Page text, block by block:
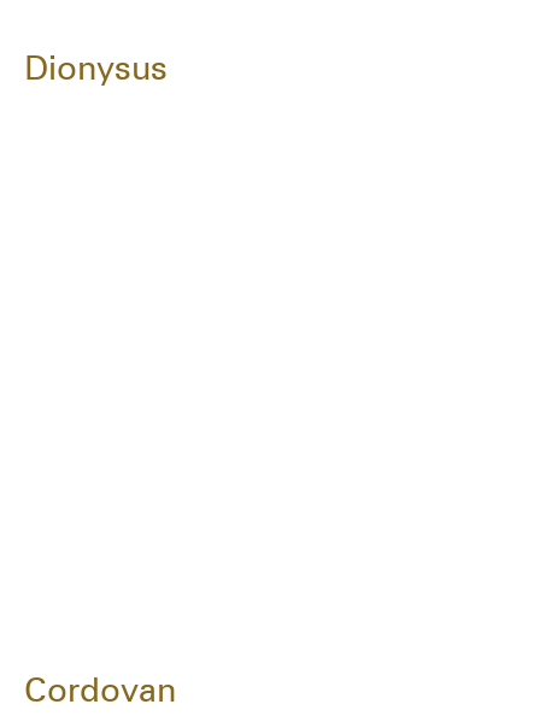
Dionysus
Cordovan